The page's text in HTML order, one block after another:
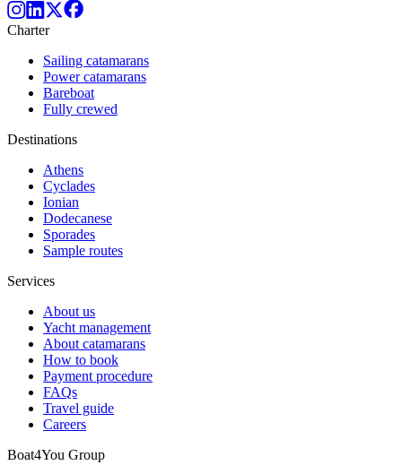
Charter
Sailing catamarans
Power catamarans
Bareboat
Fully crewed
Destinations
Athens
Cyclades
Ionian
Dodecanese
Sporades
Sample routes
Services
About us
Yacht management
About catamarans
How to book
Payment procedure
FAQs
Travel guide
Careers
Boat4You Group